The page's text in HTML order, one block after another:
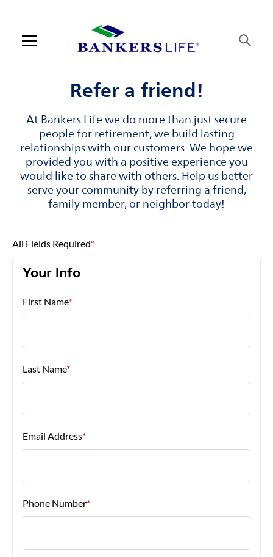
Open mobile menu
Log in
Find an agent
Find a product
Provider portal
Blog
FAQ
About Us
Refer a friend!
At Bankers Life we do more than just secure
people for retirement, we build lasting
relationships with our customers. We hope we
provided you with a positive experience you
would like to share with others. Help us better
serve your community by referring a friend,
family member, or neighbor today!
All Fields Required*
Your Info
First Name*
Last Name*
Email Address*
Phone Number*